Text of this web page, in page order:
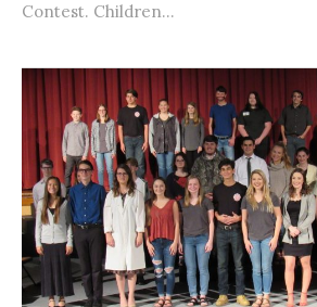
Contest. Children...